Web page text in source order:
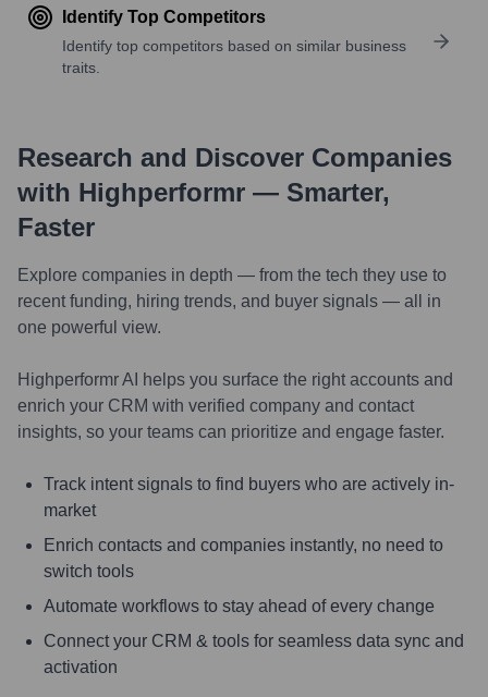
Identify Top Competitors
Identify top competitors based on similar business
traits.
Research and Discover Companies
with Highperformr — Smarter,
Faster
Explore companies in depth — from the tech they use to
recent funding, hiring trends, and buyer signals — all in
one powerful view.
Highperformr AI helps you surface the right accounts and
enrich your CRM with verified company and contact
insights, so your teams can prioritize and engage faster.
Track intent signals to find buyers who are actively in-
market
Enrich contacts and companies instantly, no need to
switch tools
Automate workflows to stay ahead of every change
Connect your CRM & tools for seamless data sync and
activation